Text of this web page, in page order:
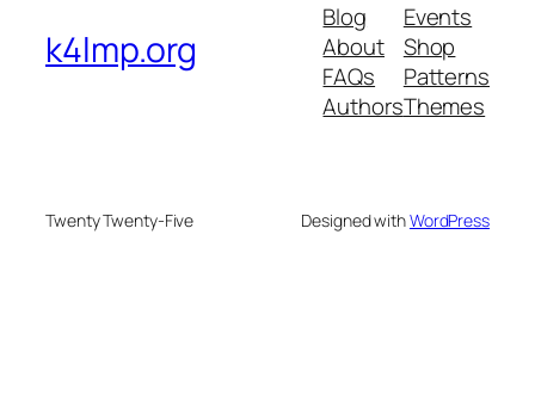
k4lmp.org
Blog
About
FAQs
Authors
Events
Shop
Patterns
Themes
Twenty Twenty-Five Designed withWordPress